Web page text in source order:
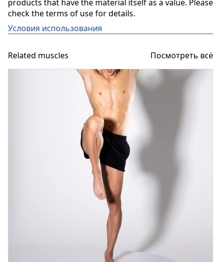
products that have the material itself as a value. Please
check the terms of use for details.
Условия использования
Related muscles Посмотреть всё